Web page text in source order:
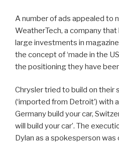
A number of ads appealed to
WeatherTech, a company
large investments in
the concept of ‘made in the
the positioning they have
Chrysler tried to build on their
(‘imported from Detroit’) with
Germany build your car,
will build your car’. The
Dylan as a spokesperson